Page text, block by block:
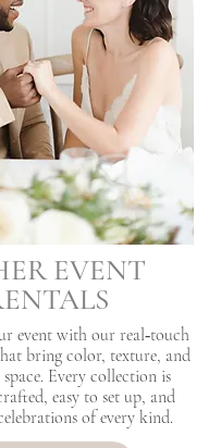
EVENT
event with our real‑touch
bring color, texture, and
Every collection is
easy to set up, and
of every kind.